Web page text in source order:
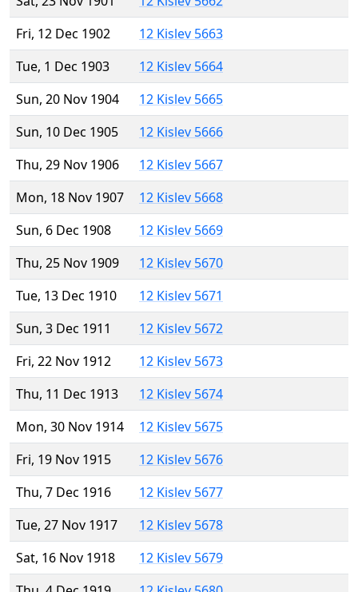
Fri, 12 Dec 1902
12 Kislev 5663
Tue, 1 Dec 1903
12 Kislev 5664
Sun, 20 Nov 1904
12 Kislev 5665
Sun, 10 Dec 1905
12 Kislev 5666
Thu, 29 Nov 1906
12 Kislev 5667
Mon, 18 Nov 1907
12 Kislev 5668
Sun, 6 Dec 1908
12 Kislev 5669
Thu, 25 Nov 1909
12 Kislev 5670
Tue, 13 Dec 1910
12 Kislev 5671
Sun, 3 Dec 1911
12 Kislev 5672
Fri, 22 Nov 1912
12 Kislev 5673
Thu, 11 Dec 1913
12 Kislev 5674
Mon, 30 Nov 1914
12 Kislev 5675
Fri, 19 Nov 1915
12 Kislev 5676
Thu, 7 Dec 1916
12 Kislev 5677
Tue, 27 Nov 1917
12 Kislev 5678
Sat, 16 Nov 1918
12 Kislev 5679